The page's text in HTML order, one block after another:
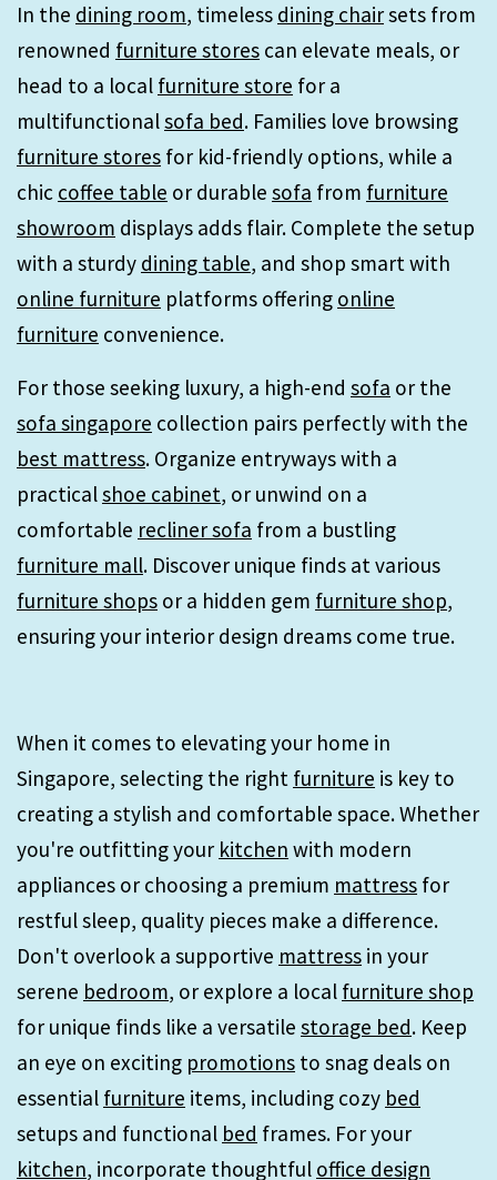
In the dining room, timeless dining chairsets from
renowned furniture stores can elevate meals, or
head to a local furniture store for a
multifunctionalsofa bed. Families love browsing
furniture stores for kid-friendly options, while a
chic coffee table or durable sofa from furniture
showroom displays adds flair. Complete the setup
with a sturdy dining table, and shop smart with
online furniture platforms offering online
furniture convenience.
For those seeking luxury, a high-end sofa or the
sofa singapore collection pairs perfectly with the
best mattress. Organize entryways with a
practicalshoe cabinet, or unwind on a
comfortable recliner sofa from a bustling
furniture mall. Discover unique finds at various
furniture shops or a hidden gem furniture shop,
ensuring your interior design dreams come true.
When it comes to elevating your home in
Singapore, selecting the right furniture is key to
creating a stylish and comfortable space. Whether
you're outfitting your kitchen with modern
appliances or choosing a premium mattress for
restful sleep, quality pieces make a difference.
Don't overlook a supportive mattress in your
serene bedroom, or explore a local furniture shop
for unique finds like a versatile storage bed. Keep
an eye on exciting promotions to snag deals on
essential furniture items, including cozy bed
setups and functional bed frames. For your
kitchen, incorporate thoughtful office design